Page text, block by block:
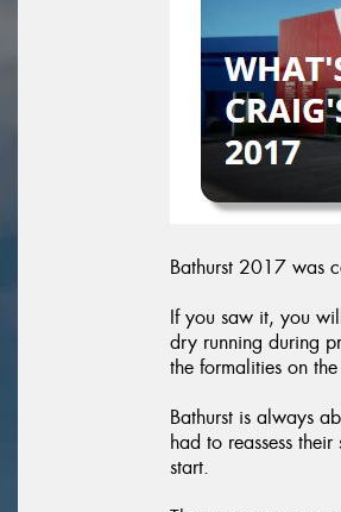
Bathurst 2017 was
If you saw it, you
dry running during
the formalities on
Bathurst is always
had to reassess
start.